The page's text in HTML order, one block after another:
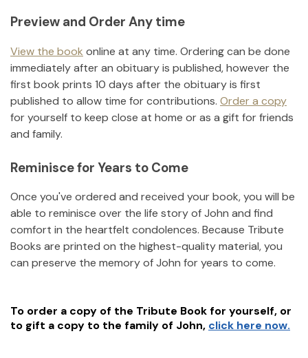
Preview and Order Any time
View the book online at any time. Ordering can be done
immediately after an obituary is published, however the
first book prints 10 days after the obituary is first
published to allow time for contributions. Order a copy
for yourself to keep close at home or as a gift for friends
and family.
Reminisce for Years to Come
Once you've ordered and received your book, you will be
able to reminisce over the life story ofJohn and find
comfort in the heartfelt condolences. Because Tribute
Books are printed on the highest-quality material, you
can preserve the memory ofJohn for years to come.
To order a copy of the Tribute Book for yourself, or
to gift a copy to the family of John, click here now.